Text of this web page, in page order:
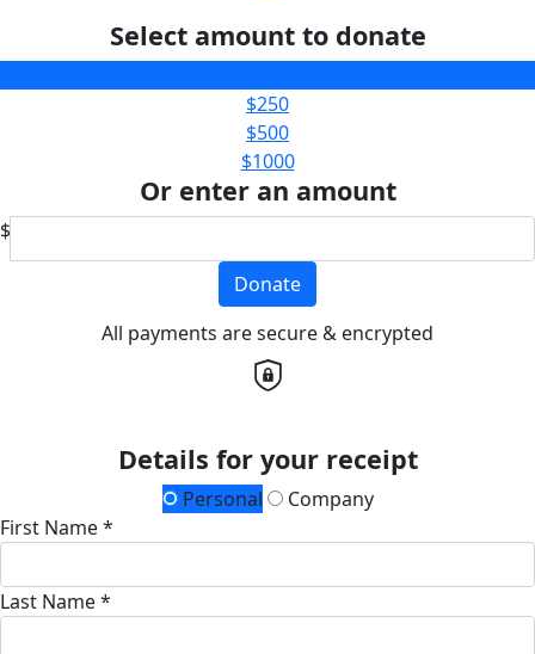
Select amount to donate
$250
$500
$1000
Or enter an amount
$
Donate
All payments are secure & encrypted
Details for your receipt
Personal
Company
First Name *
Last Name *